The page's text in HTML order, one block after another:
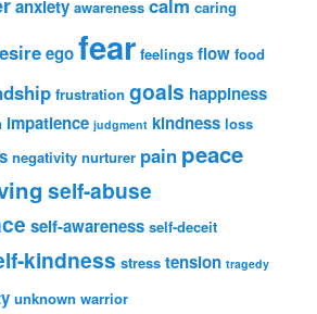
anxiety awareness calm caring
egofear feelings flow food
frustration goals happiness
impatience judgment kindness loss
negativity nurturer pain peace
self-abuse
self-awareness self-deceit
kindness stress tension tragedy
unknown warrior